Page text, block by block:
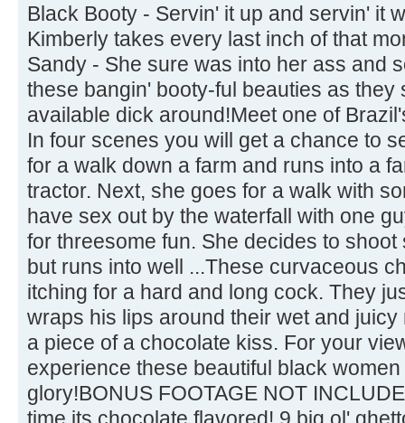
Black Booty - Servin' it up and servin' it
Kimberly takes every last inch of that
Sandy - She sure was into her ass and
these bangin' booty-ful beauties as they
available dick around!Meet one of
In four scenes you will get a chance to
for a walk down a farm and runs into a
tractor. Next, she goes for a walk with
have sex out by the waterfall with one
for threesome fun. She decides to
but runs into well ...These curvaceous
itching for a hard and long cock. They
wraps his lips around their wet and
a piece of a chocolate kiss. For your
experience these beautiful black
glory!BONUS FOOTAGE NOT
time its chocolate flavored! 9 big ol'